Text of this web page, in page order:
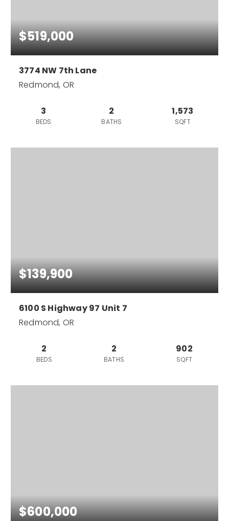
$519,000
3774 NW 7th Lane
Redmond, OR
3
BEDS
2
BATHS
1,573
SQFT
$139,900
6100 S Highway 97 Unit 7
Redmond, OR
2
BEDS
2
BATHS
902
SQFT
$600,000